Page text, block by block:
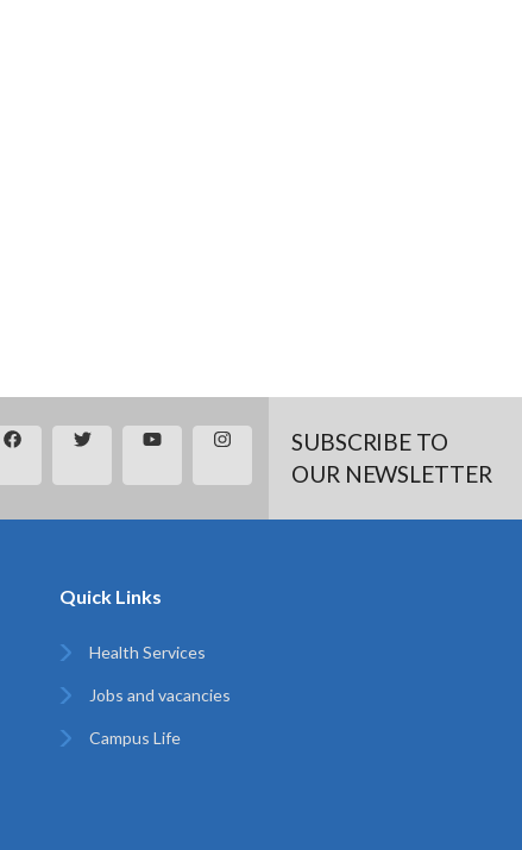
SUBSCRIBE TO
OUR NEWSLETTER
Quick Links
Health Services
Jobs and vacancies
Campus Life